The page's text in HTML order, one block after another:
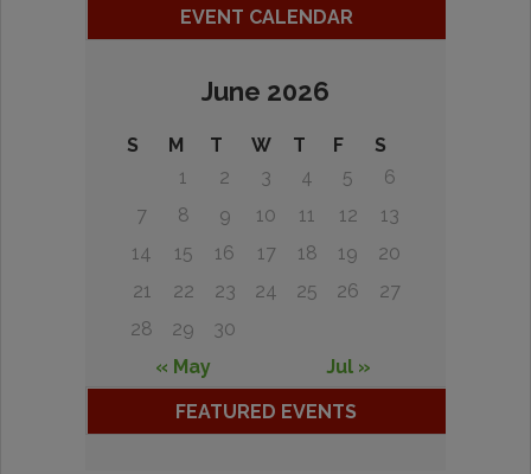
EVENT CALENDAR
June 2026
S M T W T F
S
1
2 3 4 5
6
7
8 9 10 11 12
13
14
15 16 17 18 19
20
21
22 23 24 25 26
27
28
29
30
« May
Jul »
FEATURED EVENTS